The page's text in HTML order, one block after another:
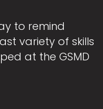
to remind
variety of skills
at the GSMD